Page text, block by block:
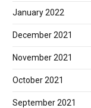
January 2022
December 2021
November 2021
October 2021
September 2021